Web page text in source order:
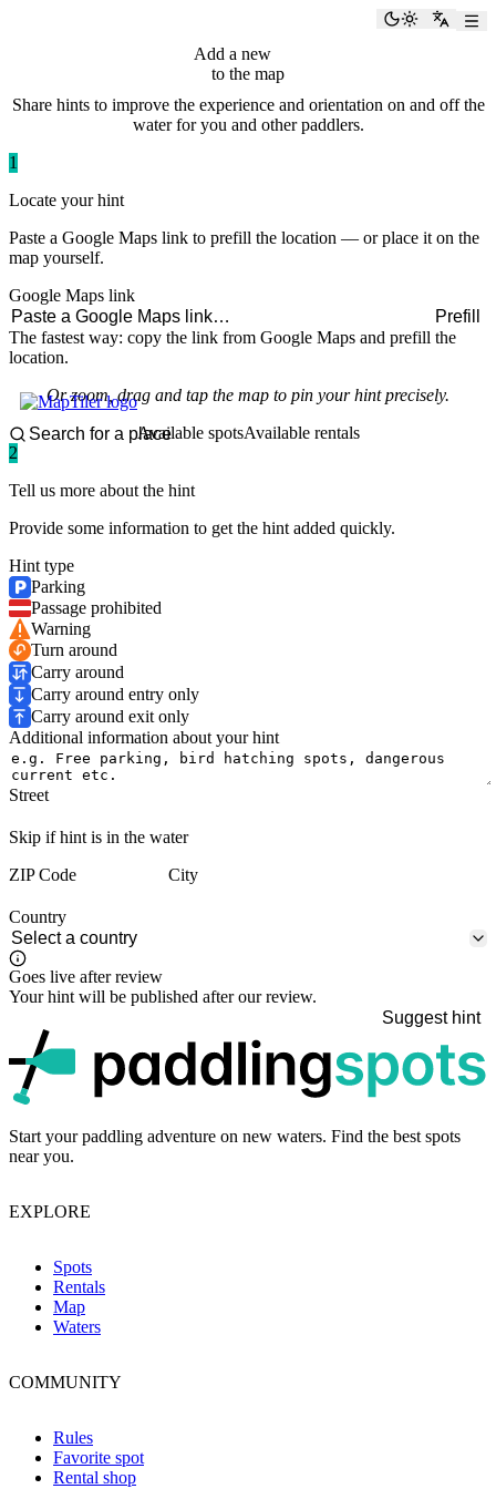
ToggleSwitch
Add a new
to the map
Share hints to improve the experience and orientation on and off the
water for you and other paddlers.
1
Locate your hint
Paste a Google Maps link to prefill the location — or place it on the
map yourself.
Google Maps link
Prefill
The fastest way: copy the link from Google Maps and prefill the
location.
Or zoom, drag and tap the map to pin your hint precisely.
Available spotsAvailable rentals
2
Tell us more about the hint
Provide some information to get the hint added quickly.
Hint type
Parking
Passage prohibited
Warning
Turn around
Carry around
Carry around entry only
Carry around exit only
Additional information about your hint
Street
Skip if hint is in the water
ZIP Code
City
Country
Goes live after review
Your hint will be published after our review.
Suggest hint
Start your paddling adventure on new waters. Find the best spots
near you.
EXPLORE
Spots
Rentals
Map
Waters
COMMUNITY
Rules
Favorite spot
Rental shop